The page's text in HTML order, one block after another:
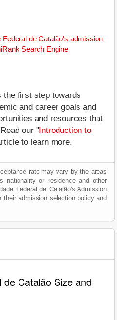
de Catalão's admission
Search Engine
the first step towards
and career goals and
and resources that
our " Introduction to
to learn more.
rate may vary by the areas
nationality or residence and other
Federal de Catalão's Admission
their admission selection policy and
Catalão Size and